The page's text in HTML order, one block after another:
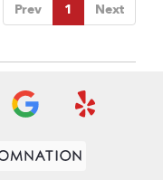
Prev 1 Next